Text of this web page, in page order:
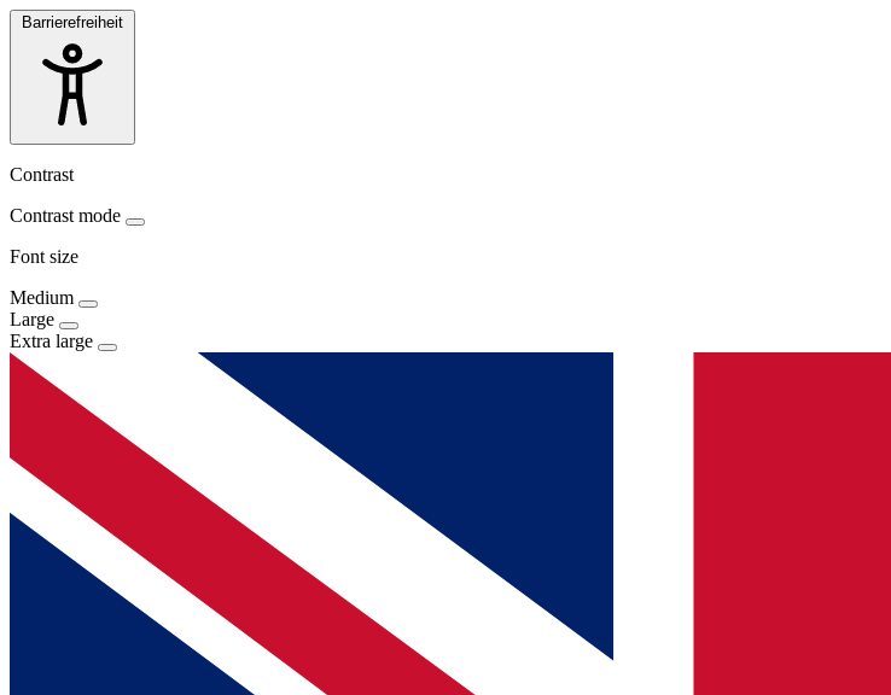
Barrierefreiheit
Contrast
Contrast mode
Font size
Medium
Large
Extra large